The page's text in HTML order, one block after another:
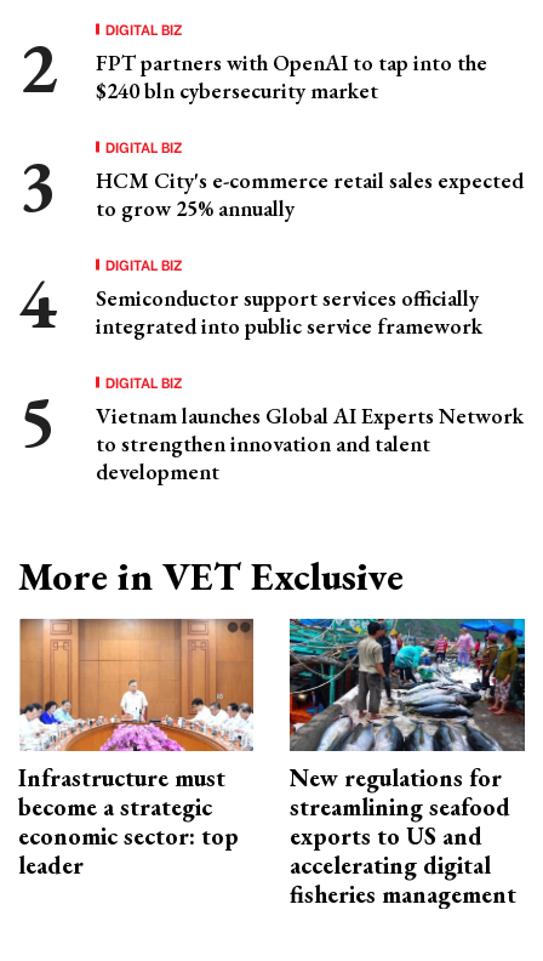
DIGITAL BIZ
FPT partners with OpenAI to tap into the
$240 bln cybersecurity market
DIGITAL BIZ
HCM City's e-commerce retail sales expected
to grow 25% annually
DIGITAL BIZ
Semiconductor support services officially
integrated into public service framework
DIGITAL BIZ
Vietnam launches Global AI Experts Network
to strengthen innovation and talent
development
More in VET Exclusive
Infrastructure must
become a strategic
economic sector: top
leader
New regulations for
streamlining seafood
exports to US and
accelerating digital
fisheries management